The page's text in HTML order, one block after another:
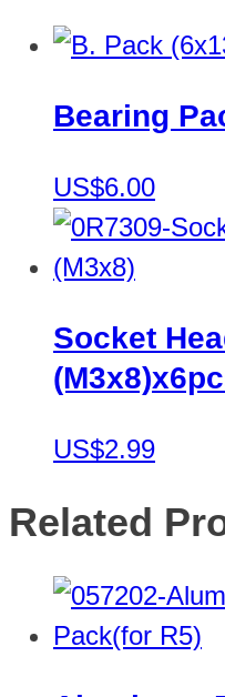
Bearing
US$6.00
Socket
US$2.99
Related